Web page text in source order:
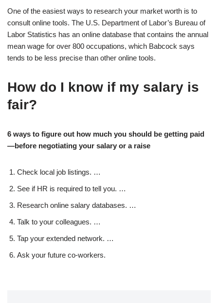
One of the easiest ways to research your market worth is to
consult online tools. The U.S. Department of Labor’s Bureau of
Labor Statistics has an online database that contains the annual
mean wage for over 800 occupations, which Babcock says
tends to be less precise than other online tools.
How do I know if my salary is
fair?
6 ways to figure out how much you should be getting paid
—before negotiating your salary or a raise
Check local job listings. …
See if HR is required to tell you. …
Research online salary databases. …
Talk to your colleagues. …
Tap your extended network. …
Ask your future co-workers.